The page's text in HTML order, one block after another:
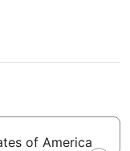
of America